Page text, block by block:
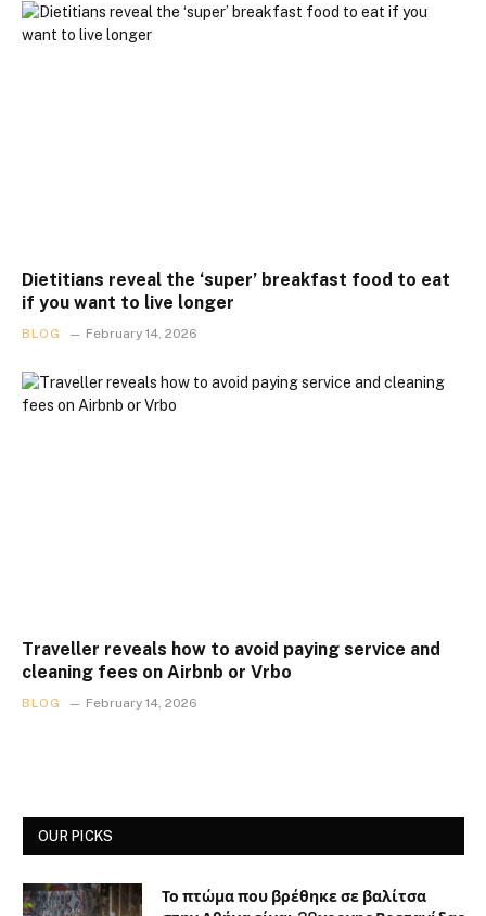
Dietitians reveal the ‘super’ breakfast food to eat
if you want to live longer
BLOG February 14, 2026
Traveller reveals how to avoid paying service and
cleaning fees on Airbnb or Vrbo
BLOG February 14, 2026
OUR PICKS
Το πτώμα που βρέθηκε σε βαλίτσα